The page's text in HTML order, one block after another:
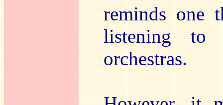
reminds one
listening to
orchestras.